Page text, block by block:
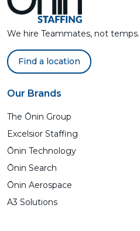
We hire Teammates, not temps.
Find a location
Our Brands
The Ōnin Group
Excelsior Staffing
Ōnin Technology
Ōnin Search
Ōnin Aerospace
A3 Solutions